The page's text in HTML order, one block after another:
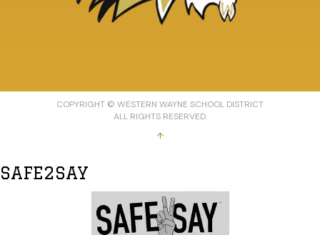
COPYRIGHT © WESTERN WAYNE SCHOOL DISTRICT
ALL RIGHTS RESERVED.
↑
SAFE2SAY